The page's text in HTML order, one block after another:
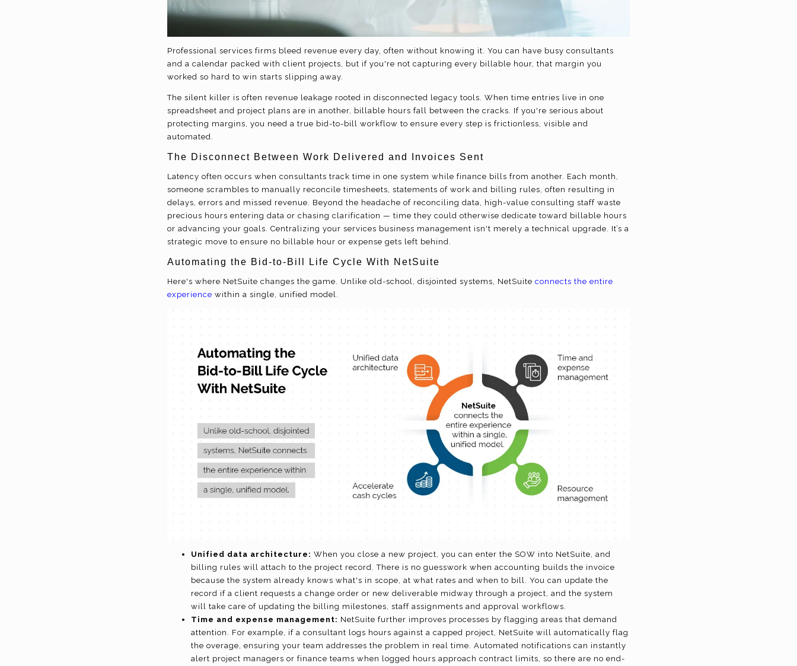
Professional services firms bleed revenue every day, often without knowing it. You can have busy consultants
and a calendar packed with client projects, but if you're not capturing every billable hour, that margin you
worked so hard to win starts slipping away.
The silent killer is often revenue leakage rooted in disconnected legacy tools. When time entries live in one
spreadsheet and project plans are in another, billable hours fall between the cracks. If you're serious about
protecting margins, you need a true bid-to-bill workflow to ensure every step is frictionless, visible and
automated.
The Disconnect Between Work Delivered and Invoices Sent
Latency often occurs when consultants track time in one system while finance bills from another. Each month,
someone scrambles to manually reconcile timesheets, statements of work and billing rules, often resulting in
delays, errors and missed revenue. Beyond the headache of reconciling data, high-value consulting staff waste
precious hours entering data or chasing clarification — time they could otherwise dedicate toward billable hours
or advancing your goals. Centralizing your services business management isn't merely a technical upgrade. It’s a
strategic move to ensure no billable hour or expense gets left behind.
Automating the Bid-to-Bill Life Cycle With NetSuite
Here's where NetSuite changes the game. Unlike old-school, disjointed systems, NetSuite connects the entire
experience within a single, unified model.
Unified data architecture: When you close a new project, you can enter the SOW into NetSuite, and
billing rules will attach to the project record. There is no guesswork when accounting builds the invoice
because the system already knows what's in scope, at what rates and when to bill. You can update the
record if a client requests a change order or new deliverable midway through a project, and the system
will take care of updating the billing milestones, staff assignments and approval workflows.
Time and expense management: NetSuite further improves processes by flagging areas that demand
attention. For example, if a consultant logs hours against a capped project, NetSuite will automatically flag
the overage, ensuring your team addresses the problem in real time. Automated notifications can instantly
alert project managers or finance teams when logged hours approach contract limits, so there are no end-